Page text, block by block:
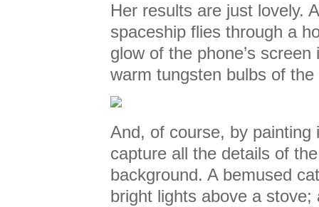
Her results are just lovely.
spaceship flies through a
glow of the phone’s
warm tungsten bulbs of
And, of course, by painting
capture all the details of
background. A bemused
bright lights above a